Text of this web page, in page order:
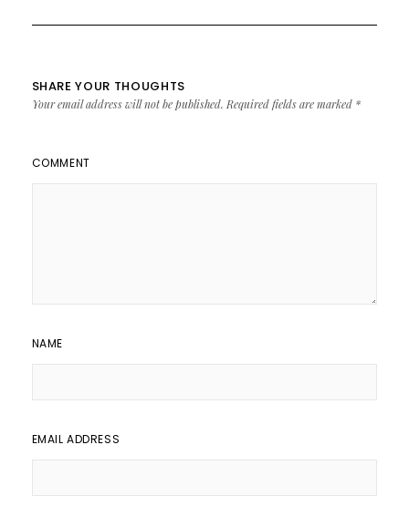
SHARE YOUR THOUGHTS
Your email address will not be published. Required fields are marked *
COMMENT
NAME
EMAIL ADDRESS